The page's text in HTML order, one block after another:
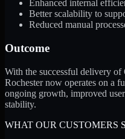
Enhanced internal
Better scalability to
Reduced manual
Outcome
With the successful delivery
Rochester now operates on a
ongoing growth, improved
stability.
WHAT OUR CUSTOMERS